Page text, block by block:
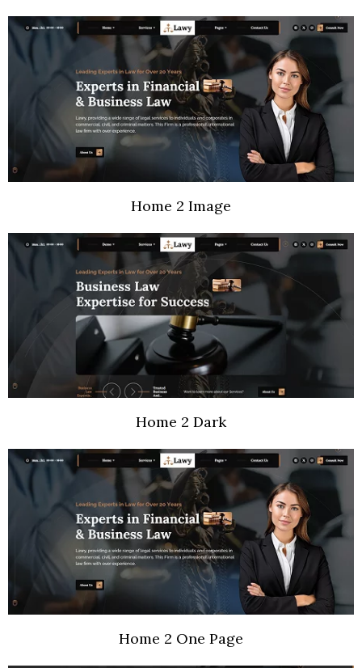
Home 2 Image
Home 2 Dark
Home 2 One Page